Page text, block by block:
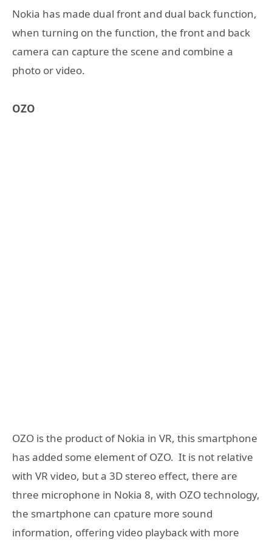
Nokia has made dual front and dual back function,
when turning on the function, the front and back
camera can capture the scene and combine a
photo or video.
OZO
OZO is the product of Nokia in VR, this smartphone
has added some element of OZO. It is not relative
with VR video, but a 3D stereo effect, there are
three microphone in Nokia 8, with OZO technology,
the smartphone can cpature more sound
information, offering video playback with more